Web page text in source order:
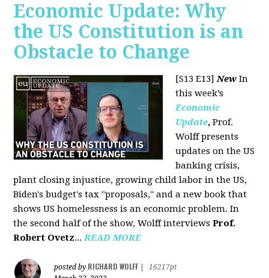
Economic Update: Why
the US Constitution is an
Obstacle to Change
[S13 E13]New In
this week’s
Economic
Update, Prof.
Wolff presents
updates on the US
banking crisis,
plant closing injustice, growing child labor in the US,
Biden's budget's tax "proposals," and a new book that
shows US homelessness is an economic problem. In
the second half of the show, Wolff interviewsProf.
Robert Ovetz...READ MORE
posted by RICHARD WOLFF
16217pt